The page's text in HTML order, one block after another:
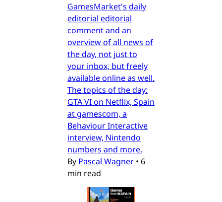
GamesMarket's daily
editorial editorial
comment and an
overview of all news of
the day, not just to
your inbox, but freely
available online as well.
The topics of the day:
GTA VI on Netflix, Spain
at gamescom, a
Behaviour Interactive
interview, Nintendo
numbers and more.
By Pascal Wagner • 6
min read